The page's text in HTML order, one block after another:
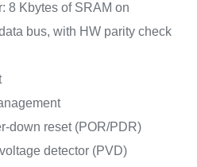
8 Kbytes of SRAM on
bus, with HW parity check
down reset (POR/PDR)
detector (PVD)